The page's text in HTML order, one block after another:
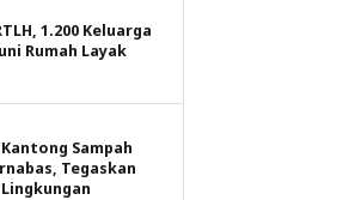
1.200 Keluarga
Rumah Layak
Sampah
Tegaskan